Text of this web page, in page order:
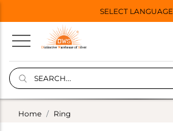
SELECT LANGUAGE
Home Ring